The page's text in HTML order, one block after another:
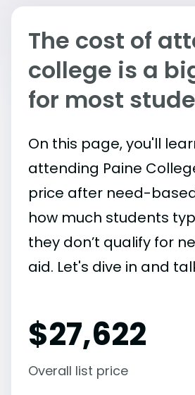
The cost of
college is a
for most
On this page, you'll
attending Paine
price after need-
how much students
they don’t qualify for
aid. Let's dive in and
$27,622
Overall list price